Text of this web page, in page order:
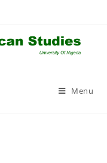
Menu